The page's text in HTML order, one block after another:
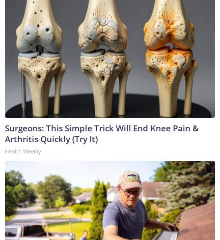
Surgeons: This Simple Trick Will End Knee Pain &
Arthritis Quickly (Try It)
Health Weekly